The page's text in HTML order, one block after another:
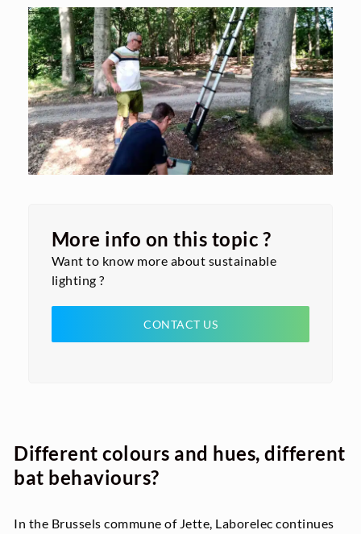
More info on this topic ?
Want to know more about sustainable
lighting ?
CONTACT US
Different colours and hues, different
bat behaviours?
In the Brussels commune of Jette, Laborelec continues